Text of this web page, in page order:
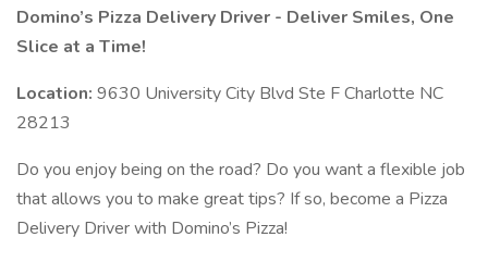
Domino’s Pizza Delivery Driver - Deliver Smiles, One
Slice at a Time!
Location: 9630 University City Blvd Ste F Charlotte NC
28213
Do you enjoy being on the road? Do you want a flexible job
that allows you to make great tips? If so, become a Pizza
Delivery Driver with Domino’s Pizza!